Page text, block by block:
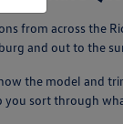
from across the
and out to the
the model and
sort through